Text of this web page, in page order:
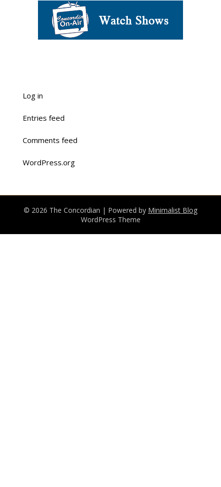
Log in
Entries feed
Comments feed
WordPress.org
© 2026 The Concordian | Powered by Minimalist Blog
WordPress Theme